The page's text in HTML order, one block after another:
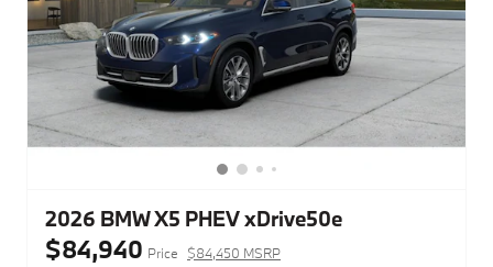
2026 BMW X5 PHEV xDrive50e
$84,940 Price $84,450 MSRP